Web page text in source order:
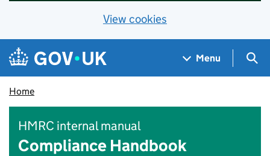
View cookies
Skip to main content
Navigation menu
Menu
Home
HMRC internal manual
Compliance Handbook